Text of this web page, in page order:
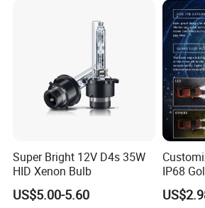
Super Bright 12V D4s 35W
HID Xenon Bulb
US$5.00-5.60
IP68
Bulbs